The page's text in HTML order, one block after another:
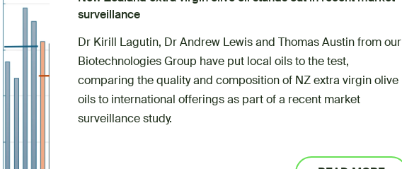
surveillance
Dr Kirill Lagutin, Dr Andrew Lewis and Thomas Austin from our
Biotechnologies Group have put local oils to the test,
comparing the quality and composition of NZ extra virgin olive
oils to international offerings as part of a recent market
surveillance study.